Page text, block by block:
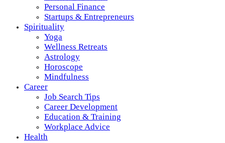
Personal Finance
Startups & Entrepreneurs
Spirituality
Yoga
Wellness Retreats
Astrology
Horoscope
Mindfulness
Career
Job Search Tips
Career Development
Education & Training
Workplace Advice
Health